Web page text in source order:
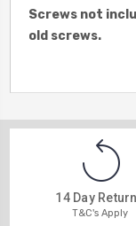
Screws not
old screws.
14 Day
T&C's Apply